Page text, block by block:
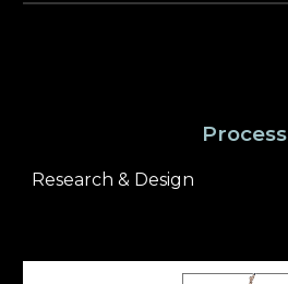
Process
Research & Design